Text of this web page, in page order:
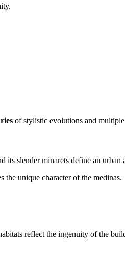
of stylistic evolutions and
its slender minarets define an urban
unique character of the medinas.
reflect the ingenuity of the